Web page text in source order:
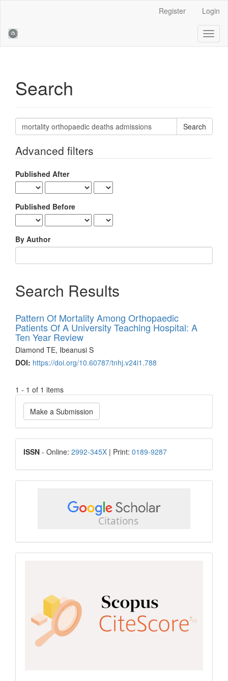
Sidebar
Register Login
Search
Search
articles
Advanced filters
Published After
Published Before
By Author
Search Results
Pattern Of Mortality Among Orthopaedic
Patients Of A University Teaching Hospital: A
Ten Year Review
Diamond TE, Ibeanusi S
DOI: https://doi.org/10.60787/tnhj.v24i1.788
1 - 1 of 1 items
Make
a
Submission
Make a Submission
ISSN
ISSN - Online: 2992-345X | Print: 0189-9287
scholar